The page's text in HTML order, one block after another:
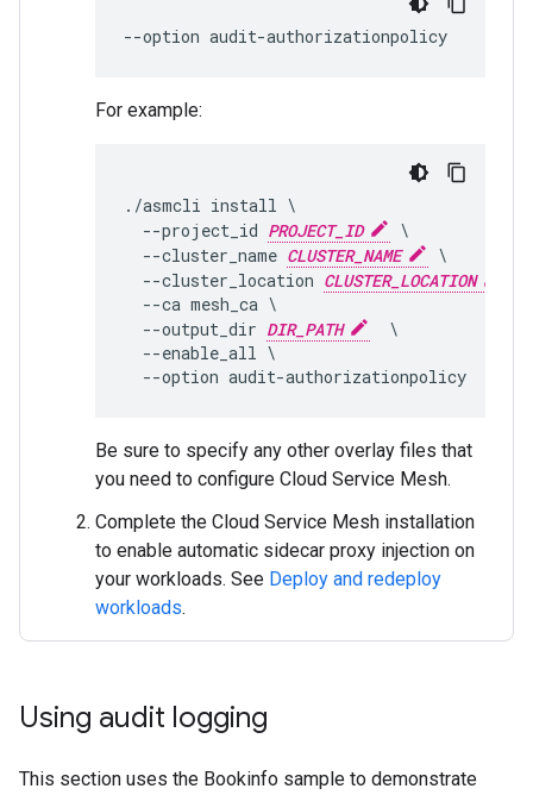
For example:
./asmcli install \
  --project_id
PROJECT_ID
\
  --cluster_name
CLUSTER_NAME
\
  --cluster_location
CLUSTER_LOCATION
  --ca mesh_ca \
  --output_dir
DIR_PATH
  \
  --enable_all \
Be sure to specify any other overlay files that
you need to configure Cloud Service Mesh.
Complete the Cloud Service Mesh installation
to enable automatic sidecar proxy injection on
your workloads. See Deploy and redeploy
workloads.
Using audit logging
This section uses the Bookinfo sample to demonstrate